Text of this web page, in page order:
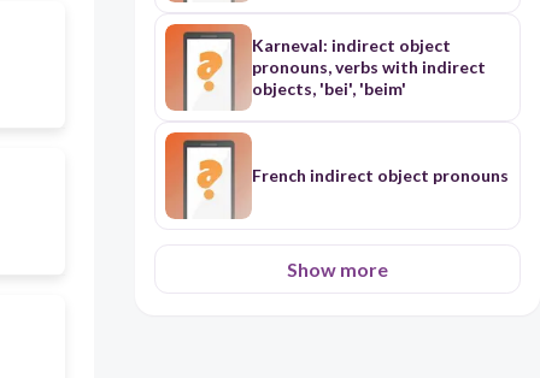
Karneval: indirect object
pronouns, verbs with indirect
objects, 'bei', 'beim'
French indirect object pronouns
Show more